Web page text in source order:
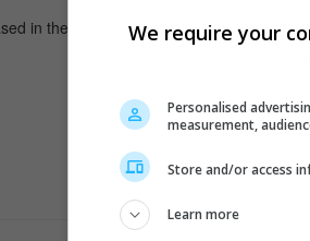
in theatres in the Spring of 2023, with
We require your
Personalised
measurement,
Store and/or access
Learn more